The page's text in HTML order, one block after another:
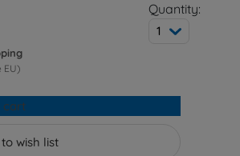
EU)
Quantity:
1
wish list
cart